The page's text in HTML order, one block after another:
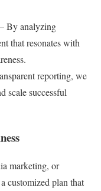
– By analyzing
that resonates with
reporting, we
scale successful
marketing, or
customized plan that